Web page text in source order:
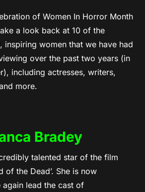
of Women In Horror Month
a look back at 10 of the
inspiring women that we have had
over the past two years (in
including actresses, writers,
more.
Bradey
talented star of the film
of the Dead’. She is now
lead the cast of